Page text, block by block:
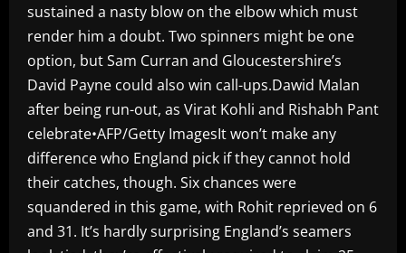
sustained a nasty blow on the elbow which must
render him a doubt. Two spinners might be one
option, but Sam Curran and Gloucestershire’s
David Payne could also win call-ups.Dawid Malan
after being run-out, as Virat Kohli and Rishabh Pant
celebrate•AFP/Getty ImagesIt won’t make any
difference who England pick if they cannot hold
their catches, though. Six chances were
squandered in this game, with Rohit reprieved on 6
and 31. It’s hardly surprising England’s seamers